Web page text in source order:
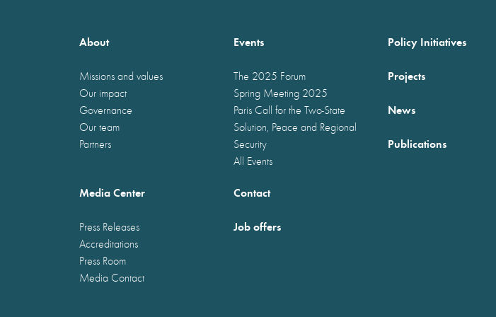
About
Missions and values
Our impact
Governance
Our team
Partners
Events
The 2025 Forum
Spring Meeting 2025
Paris Call for the Two-State
Solution, Peace and Regional
Security
All Events
Policy Initiatives
Projects
News
Publications
Media Center
Press Releases
Accreditations
Press Room
Media Contact
Contact
Job offers